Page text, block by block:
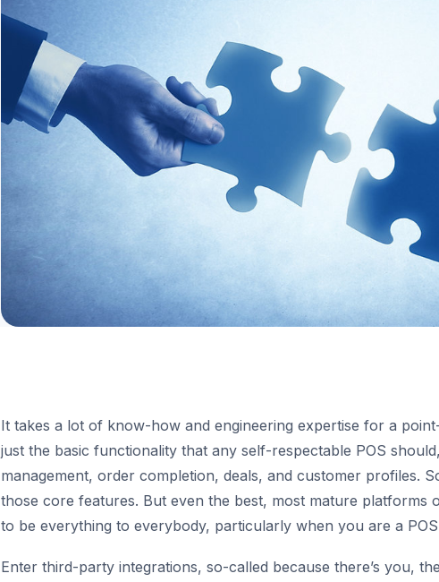
It takes a lot of know-how and engineering expertise for a
just the basic functionality that any self-respectable POS
management, order completion, deals, and customer profiles.
those core features. But even the best, most mature platforms
to be everything to everybody, particularly when you are a
Enter third-party integrations, so-called because there’s you,